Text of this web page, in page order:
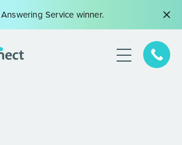
Service winner.